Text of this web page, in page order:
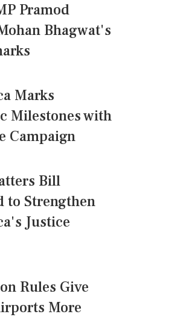
Pramod
Bhagwat's
Marks
Milestones with
Campaign
Bill
to Strengthen
Justice
Rules Give
More